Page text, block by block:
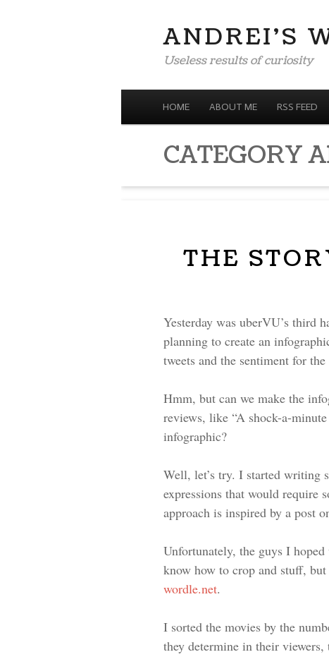
ANDREI'S
Useless results of curiosity
MENU
SKIP TO CONTENT
HOME ABOUT ME RSS FEED
CATEGORY
THE
Yesterday was uberVU’s third
planning to create an
tweets and the sentiment for
Hmm, but can we make the
reviews, like “A shock-a-
infographic?
Well, let’s try. I started writing
expressions that would require
approach is inspired by a post
Unfortunately, the guys I
know how to crop and stuff,
wordle.net.
I sorted the movies by the
they determine in their